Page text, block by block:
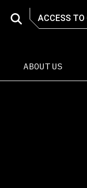
ACCESS TO
ABOUT US